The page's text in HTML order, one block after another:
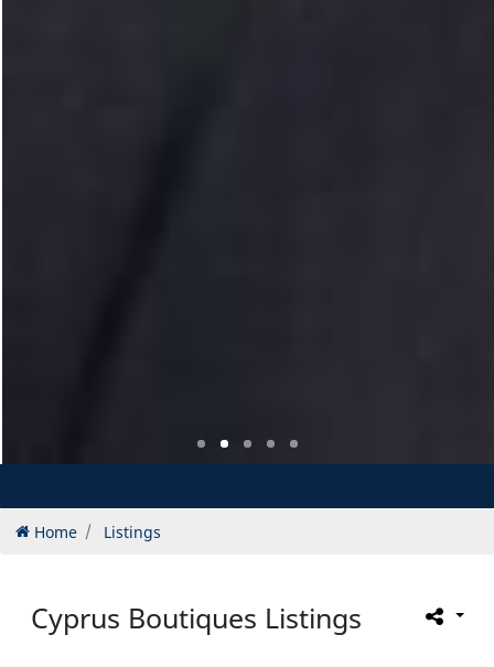
Home Listings
Cyprus Boutiques Listings